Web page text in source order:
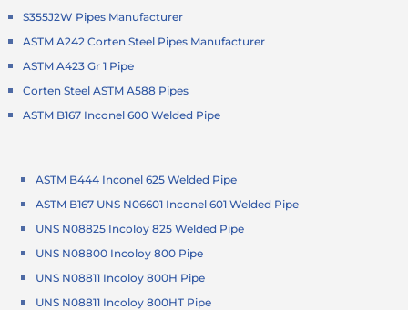
S355J2W Pipes Manufacturer
ASTM A242 Corten Steel Pipes Manufacturer
ASTM A423 Gr 1 Pipe
Corten Steel ASTM A588 Pipes
ASTM B167 Inconel 600 Welded Pipe
ASTM B444 Inconel 625 Welded Pipe
ASTM B167 UNS N06601 Inconel 601 Welded Pipe
UNS N08825 Incoloy 825 Welded Pipe
UNS N08800 Incoloy 800 Pipe
UNS N08811 Incoloy 800H Pipe
UNS N08811 Incoloy 800HT Pipe